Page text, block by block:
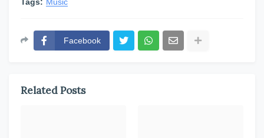
Facebook
Related Posts